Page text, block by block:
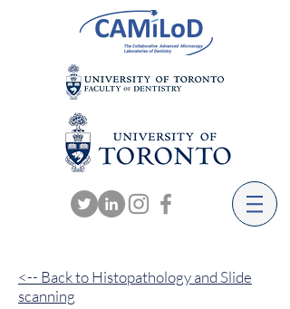
<-- Back to Histopathology and Slide
scanning